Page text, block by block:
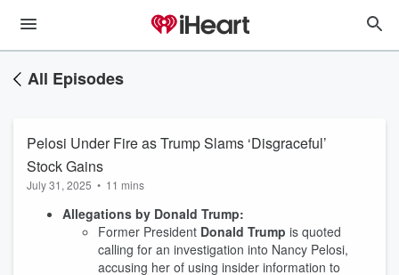
All Episodes
Pelosi Under Fire as Trump Slams ‘Disgraceful’
Stock Gains
July 31, 2025 • 11 mins
Allegations by Donald Trump:
Former President Donald Trump is quoted
calling for an investigation into Nancy Pelosi,
accusing her of using insider information to